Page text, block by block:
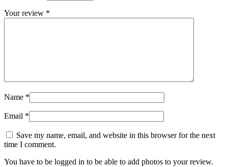
Your review *
Name *
Email *
Save my name, email, and website in this browser for the next
time I comment.
You have to be logged in to be able to add photos to your review.